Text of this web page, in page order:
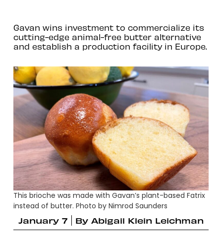
Gavan wins investment to commercialize its
cutting-edge animal-free butter alternative
and establish a production facility in Europe.
This brioche was made with Gavan’s plant-based Fatrix
instead of butter. Photo by Nimrod Saunders
January 7
By Abigail Klein Leichman